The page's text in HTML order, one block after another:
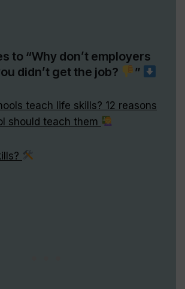
to “Why don’t employers
didn’t get the job?
”
teach life skills? 12 reasons
should teach them